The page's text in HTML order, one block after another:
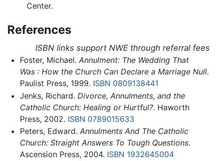
Center.
References
ISBN links support NWE through referral fees
Foster, Michael. Annulment: The Wedding That
Was : How the Church Can Declare a Marriage Null.
Paulist Press, 1999. ISBN 0809138441
Jenks, Richard. Divorce, Annulments, and the
Catholic Church: Healing or Hurtful?. Haworth
Press, 2002. ISBN 0789015633
Peters, Edward. Annulments And The Catholic
Church: Straight Answers To Tough Questions.
Ascension Press, 2004. ISBN 1932645004